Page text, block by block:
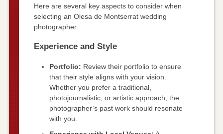
Here are several key aspects to consider when
selecting an Olesa de Montserrat wedding
photographer:
Experience and Style
Portfolio: Review their portfolio to ensure
that their style aligns with your vision.
Whether you prefer a traditional,
photojournalistic, or artistic approach, the
photographer’s past work should resonate
with you.